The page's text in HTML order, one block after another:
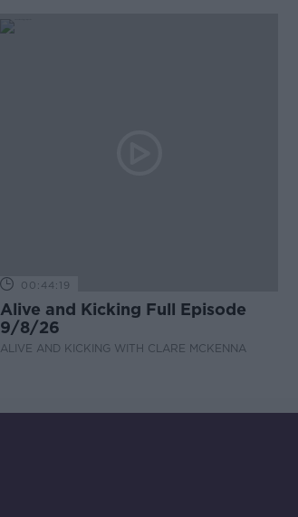
00:44:19
Alive and Kicking Full Episode
9/8/26
ALIVE AND KICKING WITH CLARE MCKENNA